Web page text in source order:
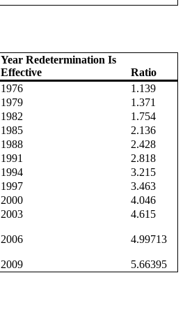
Year Redetermination Is
Effective
Ratio
1976
1.139
1979
1.371
1982
1.754
1985
2.136
1988
2.428
1991
2.818
1994
3.215
1997
3.463
2000
4.046
2003
4.615
2006 4.99713
2009 5.66395